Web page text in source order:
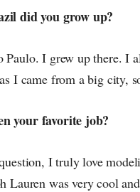
did you grow up?
Paulo. I grew up there. I
I came from a big city,
your favorite job?
I truly love
Lauren was very cool